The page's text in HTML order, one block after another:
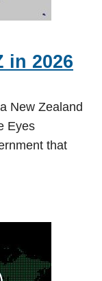
in 2026
New Zealand
Eyes
that